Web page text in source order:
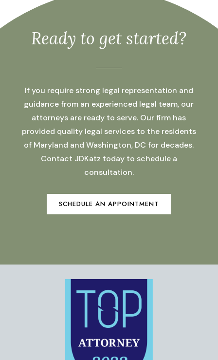
Ready to get started?
If you require strong legal representation and
guidance from an experienced legal team, our
attorneys are ready to serve. Our firm has
provided quality legal services to the residents
of Maryland and Washington, DC for decades.
Contact JDKatz today to schedule a
consultation.
SCHEDULE AN APPOINTMENT